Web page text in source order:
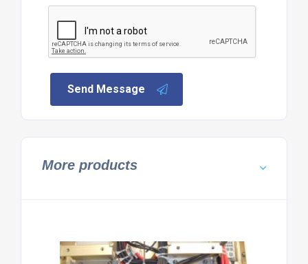
Send Message
More products